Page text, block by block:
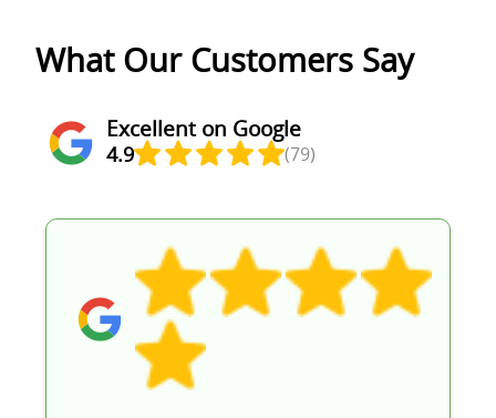
What Our Customers Say
Excellent on Google
4.9 (79)